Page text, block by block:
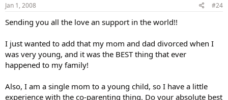
Jan 1, 2008 #24
Sending you all the love an support in the world!!
I just wanted to add that my mom and dad divorced when I
was very young, and it was the BEST thing that ever
happened to my family!
Also, I am a single mom to a young child, so I have a little
experience with the co-parenting thing. Do your absolute best